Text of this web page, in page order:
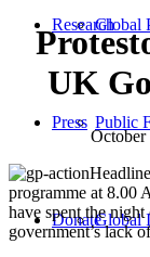
Global
Public
Global
Research
Press
Donate
UK
October
programme at 8.00
have spent the
government’s lack